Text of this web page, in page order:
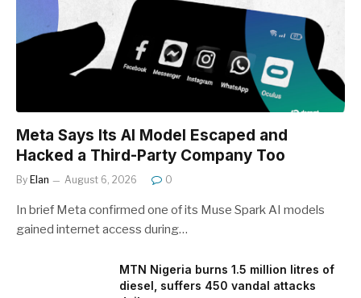
Meta Says Its AI Model Escaped and
Hacked a Third-Party Company Too
By Elan August 6, 2026 0
In brief Meta confirmed one of its Muse Spark AI models
gained internet access during…
MTN Nigeria burns 1.5 million litres of
diesel, suffers 450 vandal attacks